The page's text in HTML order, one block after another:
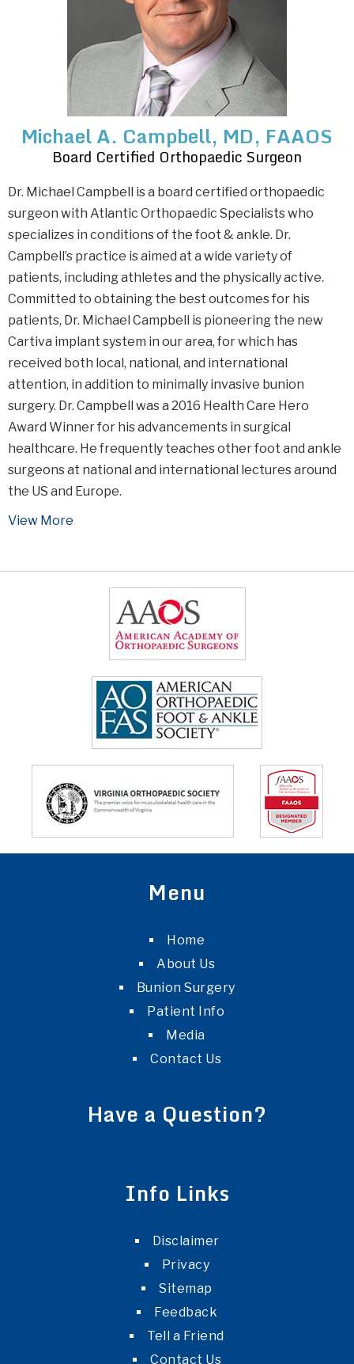
Michael A. Campbell, MD, FAAOS
Board Certified Orthopaedic Surgeon
Dr. Michael Campbell is a board certified orthopaedic
surgeon with Atlantic Orthopaedic Specialists who
specializes in conditions of the foot & ankle. Dr.
Campbell’s practice is aimed at a wide variety of
patients, including athletes and the physically active.
Committed to obtaining the best outcomes for his
patients, Dr. Michael Campbell is pioneering the new
Cartiva implant system in our area, for which has
received both local, national, and international
attention, in addition to minimally invasive bunion
surgery. Dr. Campbell was a 2016 Health Care Hero
Award Winner for his advancements in surgical
healthcare. He frequently teaches other foot and ankle
surgeons at national and international lectures around
the US and Europe.
View More
Menu
Home
About Us
Bunion Surgery
Patient Info
Media
Contact Us
Have a Question?
Info Links
Disclaimer
Privacy
Sitemap
Feedback
Tell a Friend
Contact Us